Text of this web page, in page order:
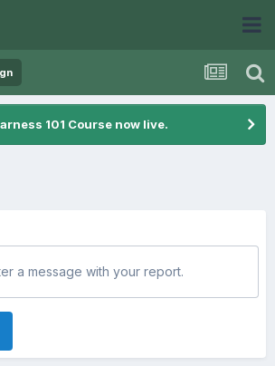
101 Course now live.
a message with your report.